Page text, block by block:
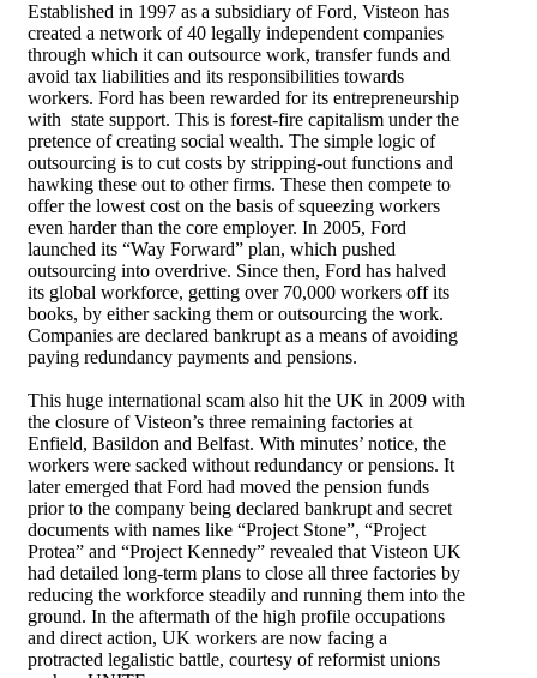
Established in 1997 as a subsidiary of Ford, Visteon has
created a network of 40 legally independent companies
through which it can outsource work, transfer funds and
avoid tax liabilities and its responsibilities towards
workers. Ford has been rewarded for its entrepreneurship
with state support. This is forest-fire capitalism under the
pretence of creating social wealth. The simple logic of
outsourcing is to cut costs by stripping-out functions and
hawking these out to other firms. These then compete to
offer the lowest cost on the basis of squeezing workers
even harder than the core employer. In 2005, Ford
launched its “Way Forward” plan, which pushed
outsourcing into overdrive. Since then, Ford has halved
its global workforce, getting over 70,000 workers off its
books, by either sacking them or outsourcing the work.
Companies are declared bankrupt as a means of avoiding
paying redundancy payments and pensions.
This huge international scam also hit the UK in 2009 with
the closure of Visteon’s three remaining factories at
Enfield, Basildon and Belfast. With minutes’ notice, the
workers were sacked without redundancy or pensions. It
later emerged that Ford had moved the pension funds
prior to the company being declared bankrupt and secret
documents with names like “Project Stone”, “Project
Protea” and “Project Kennedy” revealed that Visteon UK
had detailed long-term plans to close all three factories by
reducing the workforce steadily and running them into the
ground. In the aftermath of the high profile occupations
and direct action, UK workers are now facing a
protracted legalistic battle, courtesy of reformist unions